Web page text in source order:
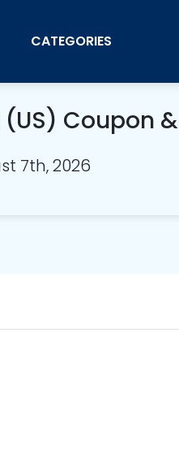
CATEGORIES
Coupon
7th, 2026